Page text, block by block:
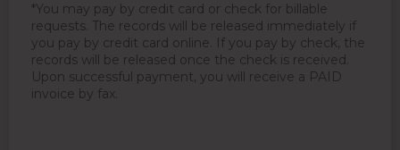
*You may pay by credit card or check for billable
requests. The records will be released immediately if
you pay by credit card online. If you pay by check, the
records will be released once the check is received.
Upon successful payment, you will receive a PAID
invoice by fax.